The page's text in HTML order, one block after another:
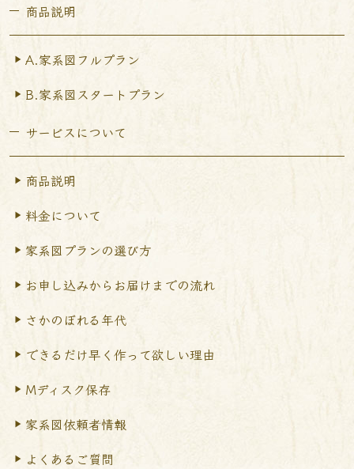
商品説明
A.家系図フルプラン
B.家系図スタートプラン
サービスについて
商品説明
料金について
家系図プランの選び方
お申し込みからお届けまでの流れ
さかのぼれる年代
できるだけ早く作って欲しい理由
Mディスク保存
家系図依頼者情報
よくあるご質問